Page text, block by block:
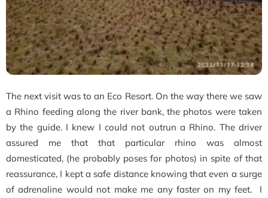
The next visit was to an Eco Resort. On the way there we saw
a Rhino feeding along the river bank, the photos were taken
by the guide. I knew I could not outrun a Rhino. The driver
assured me that that particular rhino was almost
domesticated, (he probably poses for photos) in spite of that
reassurance, I kept a safe distance knowing that even a surge
of adrenaline would not make me any faster on my feet. I